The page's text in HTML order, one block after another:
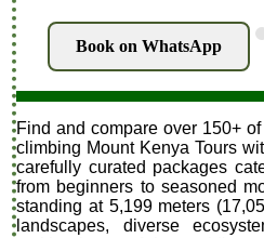
Book on WhatsApp
.
Find and compare over 150+
climbing Mount Kenya Tours
carefully curated packages
from beginners to seasoned
standing at 5,199 meters
landscapes, diverse